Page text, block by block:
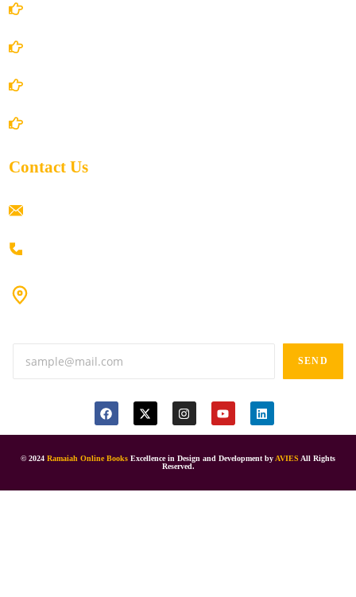
Contact Us
SEND
© 2024 Ramaiah Online Books Excellence in Design and Development byAVIES All Rights
Reserved.